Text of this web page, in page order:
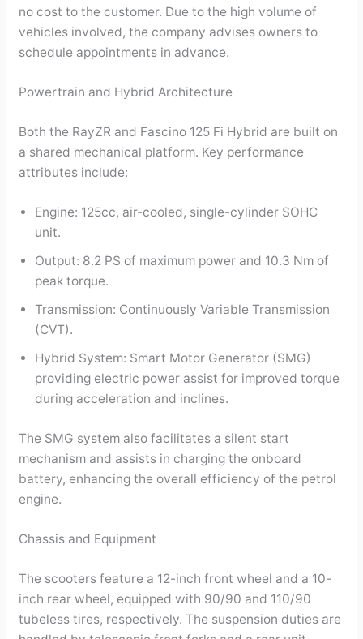
no cost to the customer. Due to the high volume of
vehicles involved, the company advises owners to
schedule appointments in advance.
Powertrain and Hybrid Architecture
Both the RayZR and Fascino 125 Fi Hybrid are built on
a shared mechanical platform. Key performance
attributes include:
Engine: 125cc, air-cooled, single-cylinder SOHC
unit.
Output: 8.2 PS of maximum power and 10.3 Nm of
peak torque.
Transmission: Continuously Variable Transmission
(CVT).
Hybrid System: Smart Motor Generator (SMG)
providing electric power assist for improved torque
during acceleration and inclines.
The SMG system also facilitates a silent start
mechanism and assists in charging the onboard
battery, enhancing the overall efficiency of the petrol
engine.
Chassis and Equipment
The scooters feature a 12-inch front wheel and a 10-
inch rear wheel, equipped with 90/90 and 110/90
tubeless tires, respectively. The suspension duties are